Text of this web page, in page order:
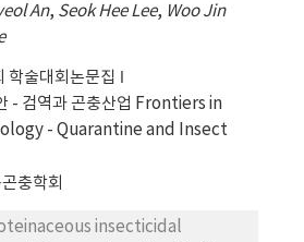
An, Seok Hee Lee, Woo Jin
학술대회논문집
- 검역과 곤충산업 Frontiers in
- Quarantine and Insect
충학회
insecticidal